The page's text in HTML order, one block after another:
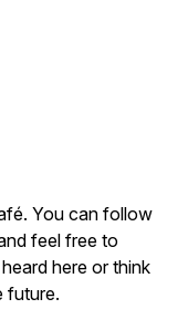
You can follow
feel free to
here or think
future.